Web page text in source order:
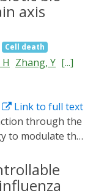
cell
cell
organ
by the
between the
mistargeting the
using
thereby
and
stages of
cell sizes.
by which
axis
Cell death
Zhang, Y [...]
Link to full text
to modulate the
strategies for
situ. However,